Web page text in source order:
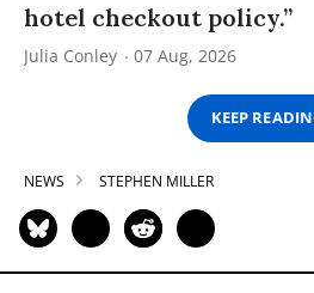
hotel checkout policy.”
Julia Conley 07 Aug, 2026
KEEP
NEWS STEPHEN MILLER